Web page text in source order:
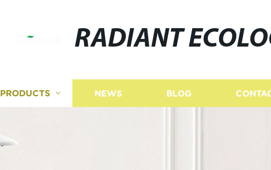
RADIANT
PRODUCTS NEWS BLOG